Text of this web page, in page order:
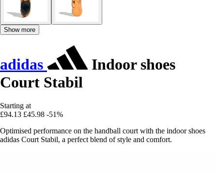
Show more
adidas
Indoor shoes
Court Stabil
Starting at
£94.13 £45.98 -51%
Optimised performance on the handball court with the indoor shoes
adidas Court Stabil, a perfect blend of style and comfort.